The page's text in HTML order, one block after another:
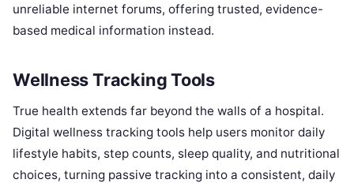
unreliable internet forums, offering trusted, evidence-
based medical information instead.
Wellness Tracking Tools
True health extends far beyond the walls of a hospital.
Digital wellness tracking tools help users monitor daily
lifestyle habits, step counts, sleep quality, and nutritional
choices, turning passive tracking into a consistent, daily